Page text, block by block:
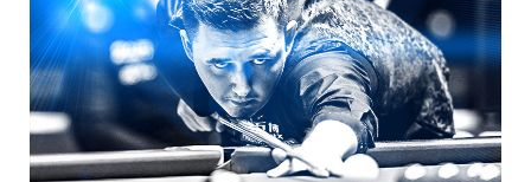
RANKING
NEWS